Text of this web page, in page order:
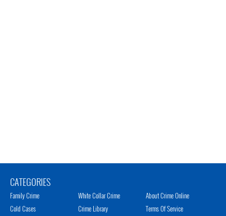
CATEGORIES
Family Crime
Cold Cases
White Collar Crime
Crime Library
About Crime Online
Terms Of Service